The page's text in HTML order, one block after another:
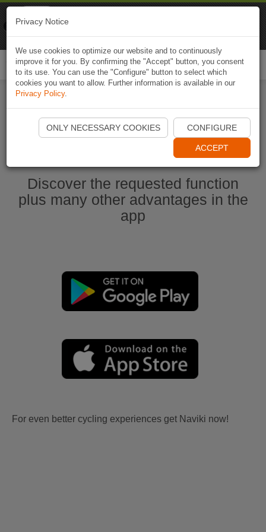
Start Naviki App
Discover the requested function
plus many other advantages in the
app
For even better cycling experiences get Naviki now!
Privacy Notice
We use cookies to optimize our website and to continuously
improve it for you. By confirming the "Accept" button, you consent
to its use. You can use the "Configure" button to select which
cookies you want to allow. Further information is available in our
Privacy Policy.
ONLY NECESSARY COOKIES CONFIGURE
ACCEPT
Naviki